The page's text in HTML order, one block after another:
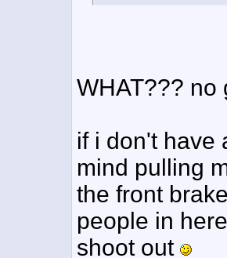
WHAT???
if i don't have
mind pulling
the front
people in
shoot out